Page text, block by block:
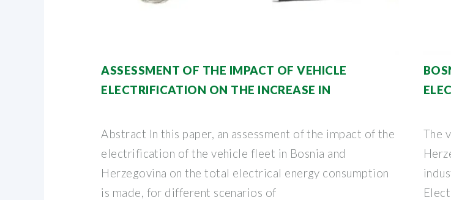
ASSESSMENT OF THE IMPACT OF VEHICLE
ELECTRIFICATION ON THE INCREASE IN
Abstract In this paper, an assessment of the impact of the
electrification of the vehicle fleet in Bosnia and
Herzegovina on the total electrical energy consumption
is made, for different scenarios of
The